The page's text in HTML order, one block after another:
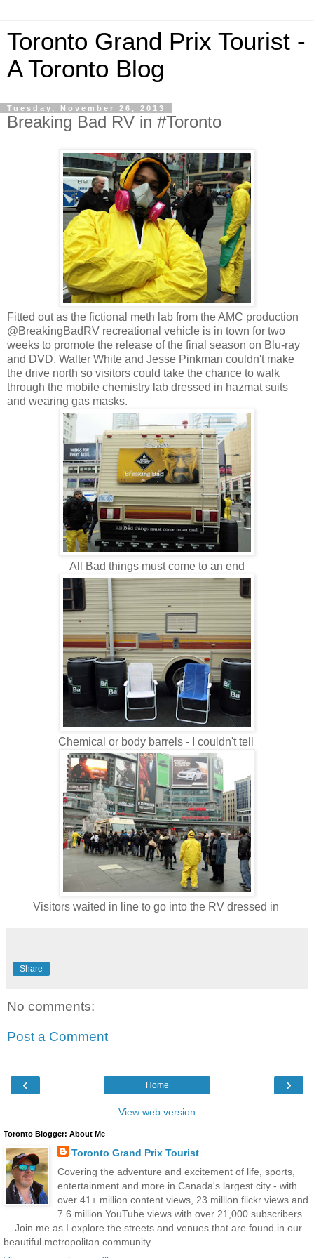
Toronto Grand Prix Tourist -
A Toronto Blog
Tuesday, November 26, 2013
Breaking Bad RV in #Toronto
Fitted out as the fictional meth lab from the AMC production
@BreakingBadRV recreational vehicle is in town for two
weeks to promote the release of the final season on Blu-ray
and DVD. Walter White and Jesse Pinkman couldn't make
the drive north so visitors could take the chance to walk
through the mobile chemistry lab dressed in hazmat suits
and wearing gas masks.
All Bad things must come to an end
Chemical or body barrels - I couldn't tell
Visitors waited in line to go into the RV dressed in
Share
No comments:
Post a Comment
‹ ›
Home
View web version
Toronto Blogger: About Me
Toronto Grand Prix Tourist
Covering the adventure and excitement of life, sports,
entertainment and more in Canada's largest city - with
over 41+ million content views, 23 million flickr views and
7.6 million YouTube views with over 21,000 subscribers
... Join me as I explore the streets and venues that are found in our
beautiful metropolitan community.